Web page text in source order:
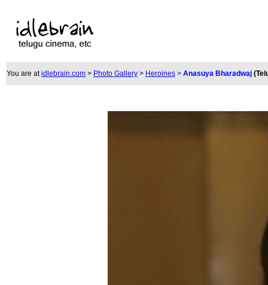
You are atidlebrain.com > Photo Gallery > Heroines > Anasuya Bharadwaj